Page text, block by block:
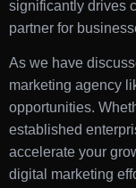
significantly drives
partner for
As we have
marketing agency
opportunities.
established
accelerate your
digital marketing